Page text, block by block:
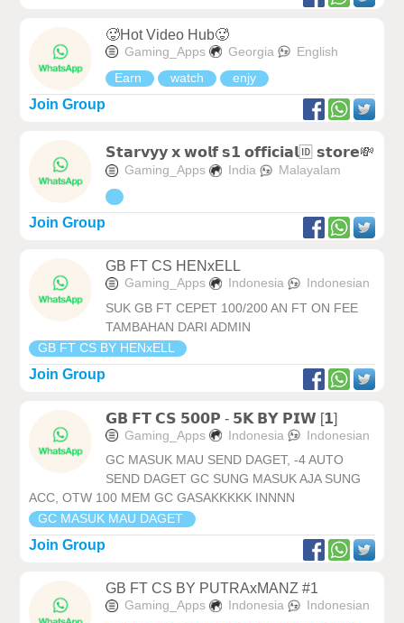
🥵Hot Video Hub🥵
Gaming_Apps Georgia
English
Earn
watch enjy
Join Group
𝗦𝘁𝗮𝗿𝘃𝘆𝘆 𝘅 𝘄𝗼𝗹𝗳 𝘀𝟭 𝗼𝗳𝗳𝗶𝗰𝗶𝗮𝗹🆔 𝘀𝘁𝗼𝗿𝗲💸
Gaming_Apps India Malayalam
Join Group
GB FT CS HENxELL
Gaming_Apps Indonesia
Indonesian
SUK GB FT CEPET 100/200 AN FT ON FEE
TAMBAHAN DARI ADMIN
GB FT CS BY HENxELL
Join Group
𝗚𝗕 𝗙𝗧 𝗖𝗦 𝟱𝟬𝟬𝗣 - 𝟱𝗞 𝗕𝗬 𝗣𝗜𝗪 [𝟭]
Gaming_Apps Indonesia
Indonesian
GC MASUK MAU SEND DAGET, -4 AUTO
SEND DAGET GC SUNG MASUK AJA SUNG
ACC, OTW 100 MEM GC GASAKKKKK INNNN
GC MASUK MAU DAGET
Join Group
GB FT CS BY PUTRAxMANZ #1
Gaming_Apps Indonesia
Indonesian